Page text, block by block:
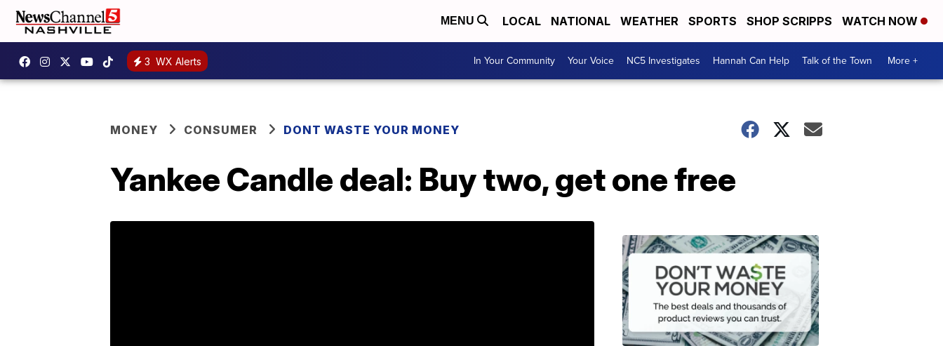
MENU LOCAL NATIONAL WEATHER SPORTS SHOP SCRIPPS WATCH NOW
3 WX Alerts In Your Community Your Voice NC5 Investigates Hannah Can Help Talk of the Town More +
MONEY CONSUMER DONT WASTE YOUR MONEY
Yankee Candle deal: Buy two, get one free